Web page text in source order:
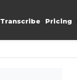
Transcribe Pricing